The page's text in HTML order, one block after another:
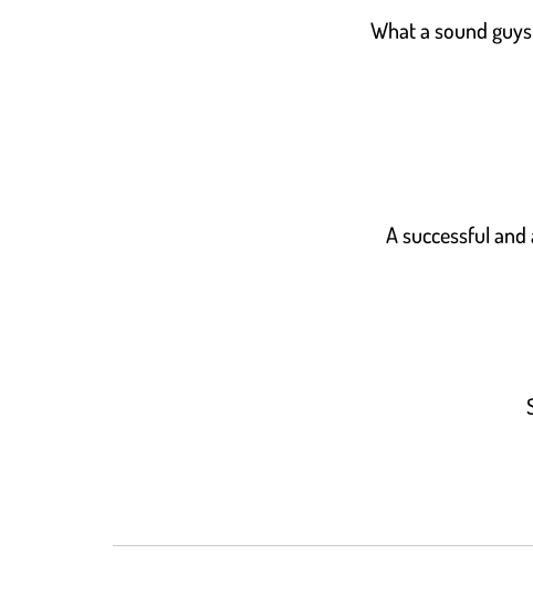
What a sound
A successful